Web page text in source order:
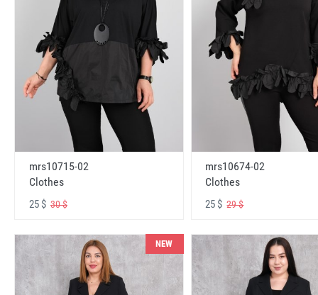
mrs10715-02
Clothes
25 $ 30 $
mrs10674-02
Clothes
25 $29 $
NEW